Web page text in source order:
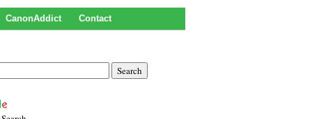
CanonAddict Contact